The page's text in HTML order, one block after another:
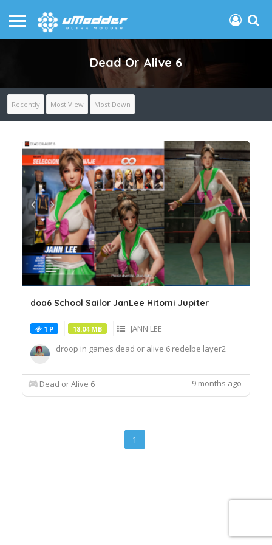
Dead Or Alive 6
Recently Most View Most Down
doa6 School Sailor JanLee Hitomi Jupiter
1 P 18.04 MB
JANN LEE
droop in games dead or alive 6 redelbe layer2
Dead or Alive 6 9 months ago
1